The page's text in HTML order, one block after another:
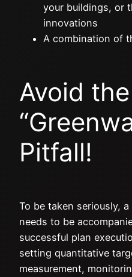
your buildings, or
innovations
A combination of
Avoid the
Pitfall!
To be taken seriously,
needs to be
successful plan
setting quantitative
measurement,